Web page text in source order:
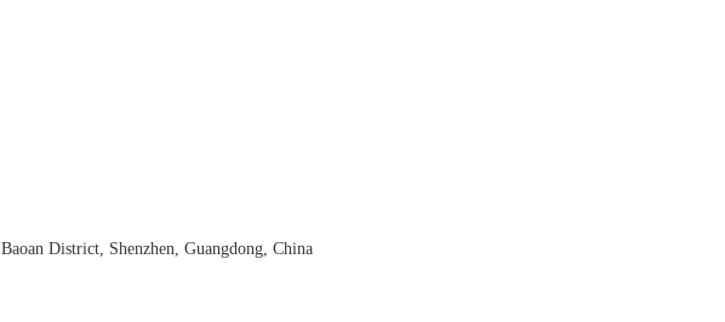
Baoan District, Shenzhen, Guangdong, China